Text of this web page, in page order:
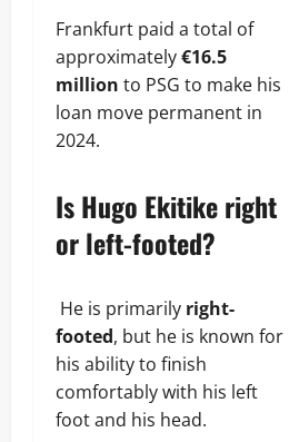
Frankfurt paid a total of
approximately€16.5
million to PSG to make his
loan move permanent in
2024.
Is Hugo Ekitike right
or left-footed?
He is primarily right-
footed, but he is known for
his ability to finish
comfortably with his left
foot and his head.